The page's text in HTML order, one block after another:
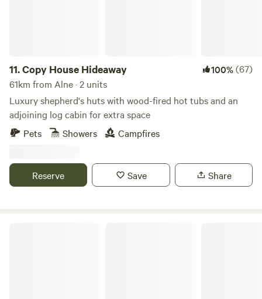
11.Copy House Hideaway 100%(67)
61km from Alne · 2 units
Luxury shepherd's huts with wood-fired hot tubs and an
adjoining log cabin for extra space
Pets
Showers Campfires
Reserve Save Share